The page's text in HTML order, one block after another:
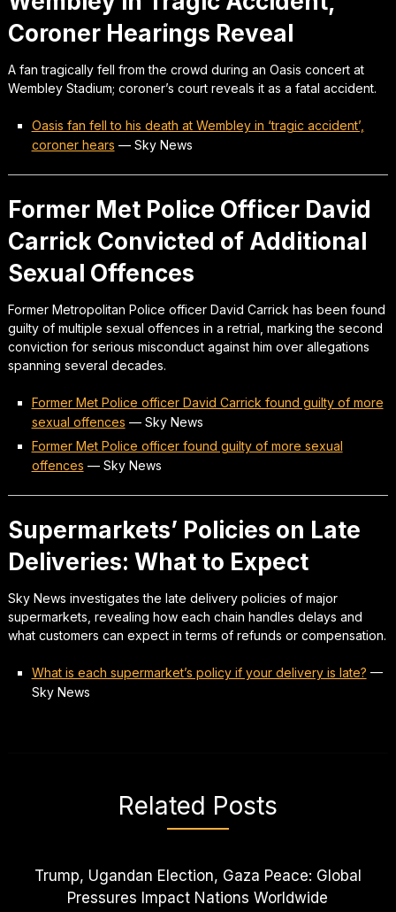
Coroner Hearings Reveal
A fan tragically fell from the crowd during an Oasis concert at
Wembley Stadium; coroner’s court reveals it as a fatal accident.
Oasis fan fell to his death at Wembley in ‘tragic accident’,
coroner hears — Sky News
Former Met Police Officer David
Carrick Convicted of Additional
Sexual Offences
Former Metropolitan Police officer David Carrick has been found
guilty of multiple sexual offences in a retrial, marking the second
conviction for serious misconduct against him over allegations
spanning several decades.
Former Met Police officer David Carrick found guilty of more
sexual offences — Sky News
Former Met Police officer found guilty of more sexual
offences — Sky News
Supermarkets’ Policies on Late
Deliveries: What to Expect
Sky News investigates the late delivery policies of major
supermarkets, revealing how each chain handles delays and
what customers can expect in terms of refunds or compensation.
What is each supermarket’s policy if your delivery is late? —
Sky News
Related Posts
Trump, Ugandan Election, Gaza Peace: Global
Pressures Impact Nations Worldwide